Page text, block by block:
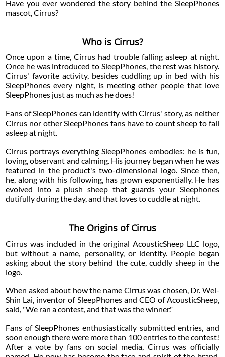
Have you ever wondered the story behind the SleepPhones
mascot, Cirrus?
Who is Cirrus?
Once upon a time, Cirrus had trouble falling asleep at night.
Once he was introduced to SleepPhones, the rest was history.
Cirrus' favorite activity, besides cuddling up in bed with his
SleepPhones every night, is meeting other people that love
SleepPhones just as much as he does!
Fans of SleepPhones can identify with Cirrus' story, as neither
Cirrus nor other SleepPhones fans have to count sheep to fall
asleep at night.
Cirrus portrays everything SleepPhones embodies: he is fun,
loving, observant and calming. His journey began when he was
featured in the product's two-dimensional logo. Since then,
he, along with his following, has grown exponentially. He has
evolved into a plush sheep that guards your Sleephones
dutifully during the day, and that loves to cuddle at night.
The Origins of Cirrus
Cirrus was included in the original AcousticSheep LLC logo,
but without a name, personality, or identity. People began
asking about the story behind the cute, cuddly sheep in the
logo.
When asked about how the name Cirrus was chosen, Dr. Wei-
Shin Lai, inventor of SleepPhones and CEO of AcousticSheep,
said, "We ran a contest, and that was the winner."
Fans of SleepPhones enthusiastically submitted entries, and
soon enough there were more than 100 entries to the contest!
After a vote by fans on social media, Cirrus was officially